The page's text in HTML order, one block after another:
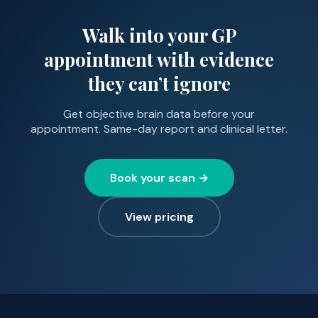
Walk into your GP
appointment with evidence
they can’t ignore
Get objective brain data before your
appointment. Same-day report and clinical letter.
Book your scan →
View pricing